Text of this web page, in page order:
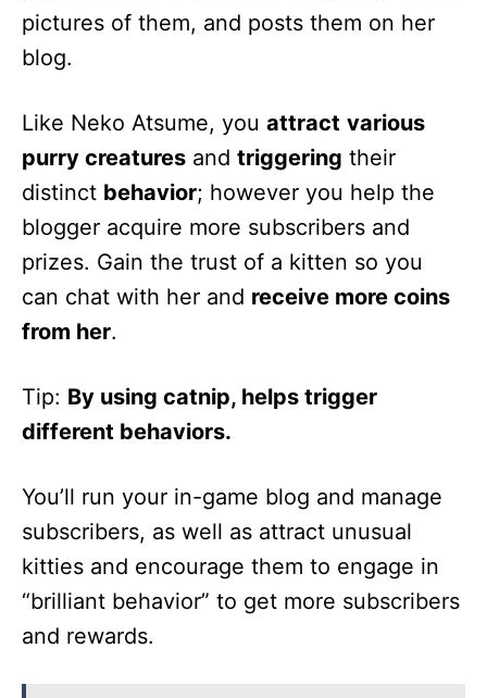
pictures of them, and posts them on her
blog.
Like Neko Atsume, you attract various
purry creatures and triggering their
distinct behavior; however you help the
blogger acquire more subscribers and
prizes. Gain the trust of a kitten so you
can chat with her and receive more coins
from her.
Tip: By using catnip, helps trigger
different behaviors.
You’ll run your in-game blog and manage
subscribers, as well as attract unusual
kitties and encourage them to engage in
“brilliant behavior” to get more subscribers
and rewards.